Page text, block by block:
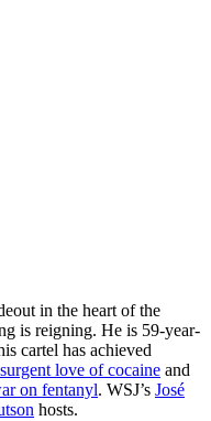
in the heart of the
is reigning. He is 59-year-
cartel has achieved
love of cocaine and
on fentanyl. WSJ’s José
hosts.